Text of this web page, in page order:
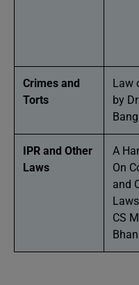
Crimes and
Torts
Law
by
IPR and Other
Laws
A
On
and
CS